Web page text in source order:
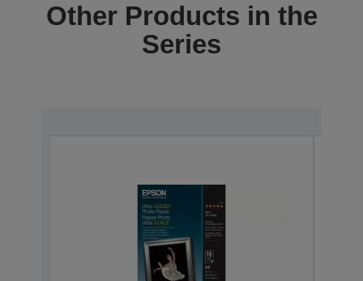
Other Products in the
Series